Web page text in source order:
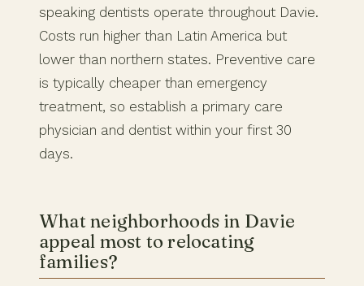
speaking dentists operate throughout Davie.
Costs run higher than Latin America but
lower than northern states. Preventive care
is typically cheaper than emergency
treatment, so establish a primary care
physician and dentist within your first 30
days.
What neighborhoods in Davie
appeal most to relocating
families?